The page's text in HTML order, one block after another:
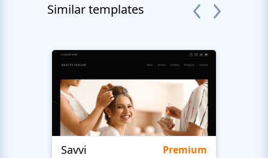
Similar templates
Savvi
Premium